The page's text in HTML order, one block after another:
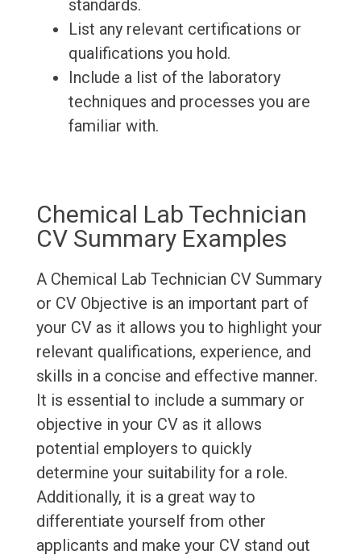
standards.
List any relevant certifications or
qualifications you hold.
Include a list of the laboratory
techniques and processes you are
familiar with.
Chemical Lab Technician
CV Summary Examples
A Chemical Lab Technician CV Summary
or CV Objective is an important part of
your CV as it allows you to highlight your
relevant qualifications, experience, and
skills in a concise and effective manner.
It is essential to include a summary or
objective in your CV as it allows
potential employers to quickly
determine your suitability for a role.
Additionally, it is a great way to
differentiate yourself from other
applicants and make your CV stand out